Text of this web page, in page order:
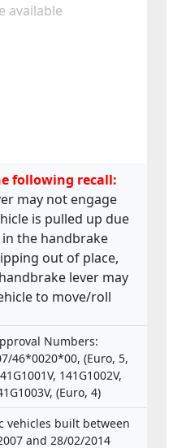
available
following recall:
may not engage
is pulled up due
the handbrake
out of place,
lever may
to move/roll
Numbers:
46*0020*00, (Euro, 5,
141G1002V,
(Euro, 4)
vehicles built between
and 28/02/2014